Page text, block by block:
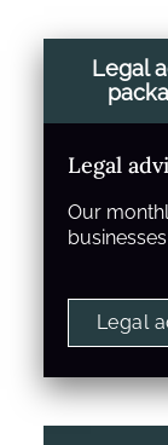
Legal
Legal
Our
Legal